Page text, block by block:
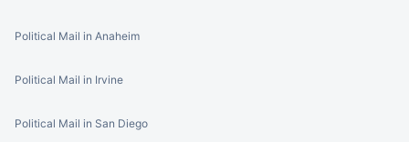
Political Mail in Anaheim
Political Mail in Irvine
Political Mail in San Diego